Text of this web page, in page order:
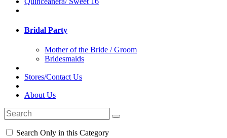
Bridal Party
Mother of the Bride / Groom
Bridesmaids
Stores/Contact Us
About Us
Search Only in this Category